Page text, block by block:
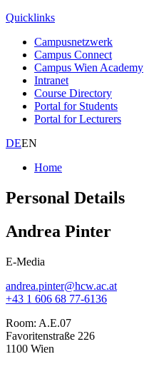
Quicklinks
Campusnetzwerk
Campus Connect
Campus Wien Academy
Intranet
Course Directory
Portal for Students
Portal for Lecturers
DEEN
Home
Personal Details
Andrea Pinter
E-Media
andrea.pinter@hcw.ac.at
+43 1 606 68 77-6136
Room: A.E.07
Favoritenstraße 226
1100 Wien